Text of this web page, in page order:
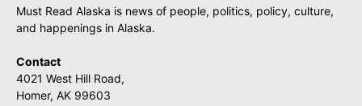
Must Read Alaska is news of people, politics, policy, culture,
and happenings in Alaska.
Contact
4021 West Hill Road,
Homer, AK 99603